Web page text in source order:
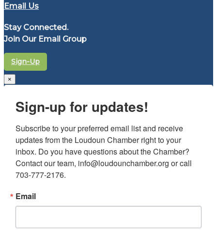
Email Us
Stay Connected.
Join Our Email Group
Sign-Up
×
Sign-up for updates!
Subscribe to your preferred email list and receive
updates from the Loudoun Chamber right to your
inbox. Do you have questions about the Chamber?
Contact our team, info@loudounchamber.org or call
703-777-2176.
Email